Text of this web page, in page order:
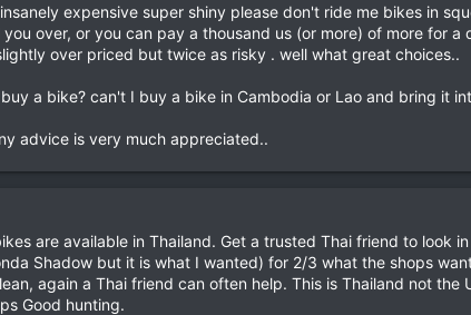
expensive super shiny please don't ride me bikes in
over, or you can pay a thousand us (or more) of more for
over priced but twice as risky . well what great choices..
a bike? can't I buy a bike in Cambodia or Lao and bring it
advice is very much appreciated..
are available in Thailand. Get a trusted Thai friend to look
Shadow but it is what I wanted) for 2/3 what the shops
again a Thai friend can often help. This is Thailand not the
Good hunting.